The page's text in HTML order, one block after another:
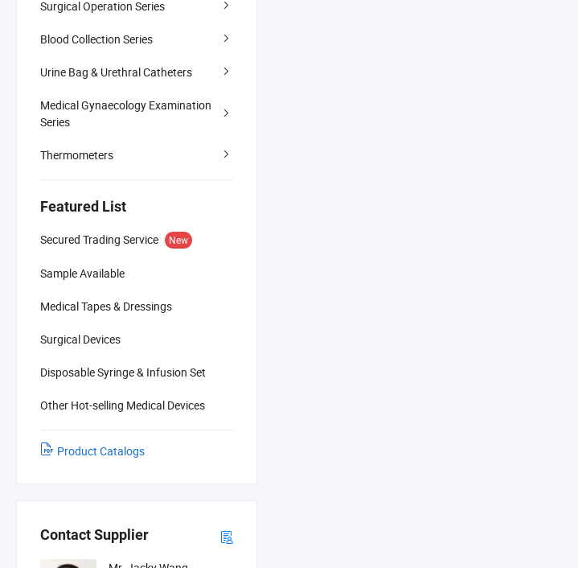
Surgical Operation Series
Blood Collection Series
Urine Bag & Urethral Catheters
Medical Gynaecology Examination
Series
Thermometers
Featured List
Secured Trading Service New
Sample Available
Medical Tapes & Dressings
Surgical Devices
Disposable Syringe & Infusion Set
Other Hot-selling Medical Devices
Product Catalogs
Contact Supplier